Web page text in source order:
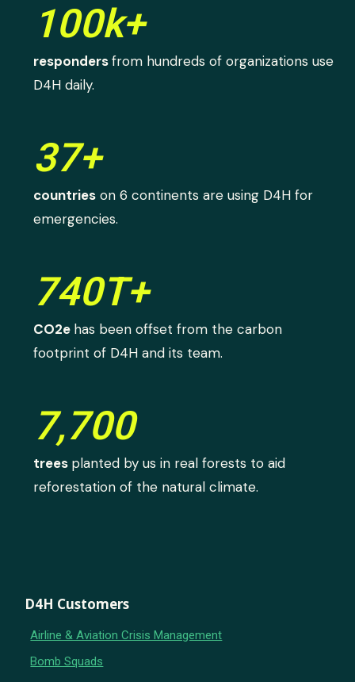
100k+
respondersfrom hundreds of organizations use
D4H daily.
37+
countries on 6 continents are using D4H for
emergencies.
740T+
CO2e has been offset from the carbon
footprint of D4H and its team.
7,700
trees planted by us in real forests to aid
reforestation of the natural climate.
D4H Customers
Airline & Aviation Crisis Management
Bomb Squads